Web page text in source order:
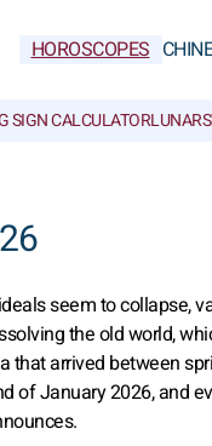
HOROSCOPES
SIGN CALCULATORLUNAR
seem to collapse,
the old world,
that arrived between
of January 2026, and